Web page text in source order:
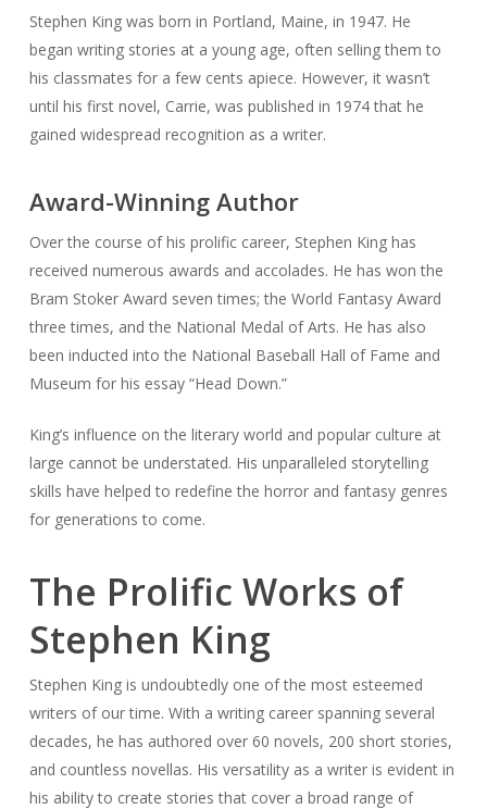
Stephen King was born in Portland, Maine, in 1947. He
began writing stories at a young age, often selling them to
his classmates for a few cents apiece. However, it wasn’t
until his first novel, Carrie, was published in 1974 that he
gained widespread recognition as a writer.
Award-Winning Author
Over the course of his prolific career, Stephen King has
received numerous awards and accolades. He has won the
Bram Stoker Award seven times; the World Fantasy Award
three times, and the National Medal of Arts. He has also
been inducted into the National Baseball Hall of Fame and
Museum for his essay “Head Down.”
King’s influence on the literary world and popular culture at
large cannot be understated. His unparalleled storytelling
skills have helped to redefine the horror and fantasy genres
for generations to come.
The Prolific Works of
Stephen King
Stephen King is undoubtedly one of the most esteemed
writers of our time. With a writing career spanning several
decades, he has authored over 60 novels, 200 short stories,
and countless novellas. His versatility as a writer is evident in
his ability to create stories that cover a broad range of